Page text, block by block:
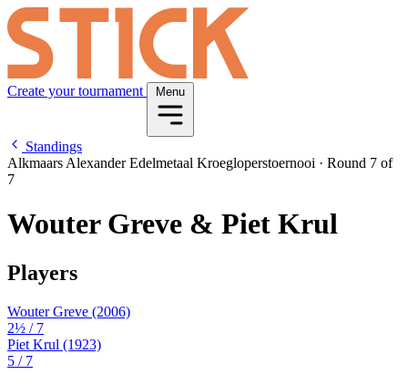
Create your tournament Menu
Standings
Alkmaars Alexander Edelmetaal Kroegloperstoernooi · Round 7 of
7
Wouter Greve & Piet Krul
Players
Wouter Greve (2006)
2½ / 7
Piet Krul (1923)
5 / 7